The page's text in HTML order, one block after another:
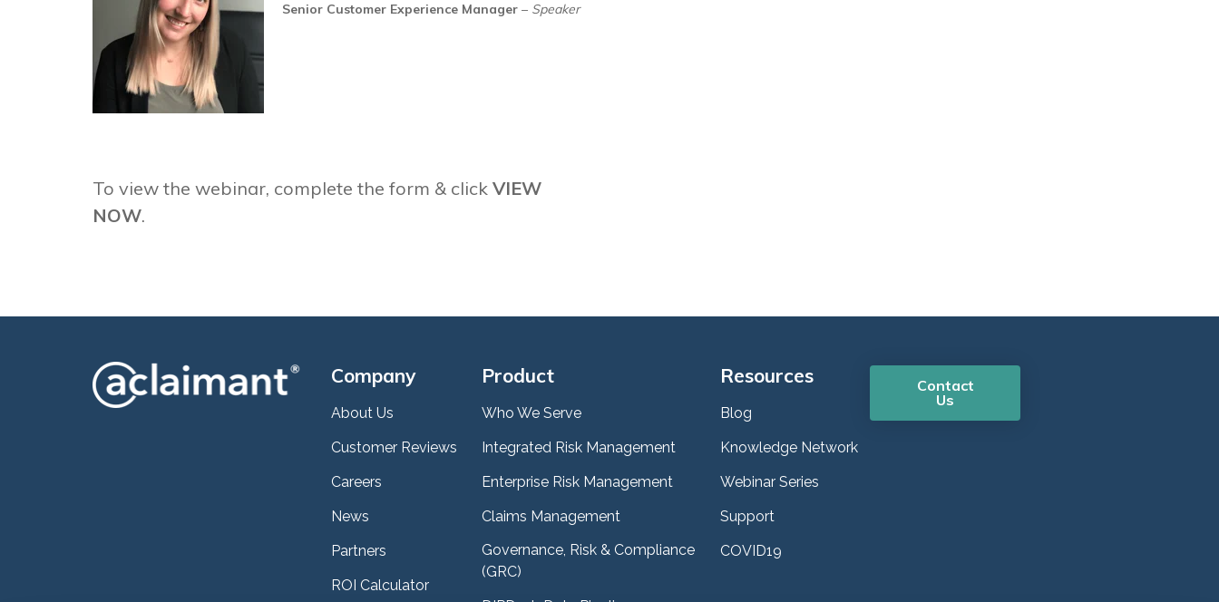
Senior Customer Experience Manager – Speaker
To view the webinar, complete the form & click VIEW
NOW.
Company
About Us
Customer Reviews
Careers
News
Partners
ROI Calculator
Product
Who We Serve
Integrated Risk Management
Enterprise Risk Management
Claims Management
Governance, Risk & Compliance
(GRC)
Resources
Blog
Knowledge Network
Webinar Series
Support
COVID19
Contact
Us